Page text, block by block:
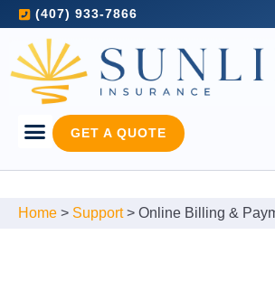
(407) 933-7866
GET A QUOTE
Home > Support> Online Billing &